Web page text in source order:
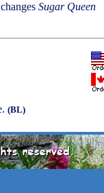
Sugar Queen
(BL)